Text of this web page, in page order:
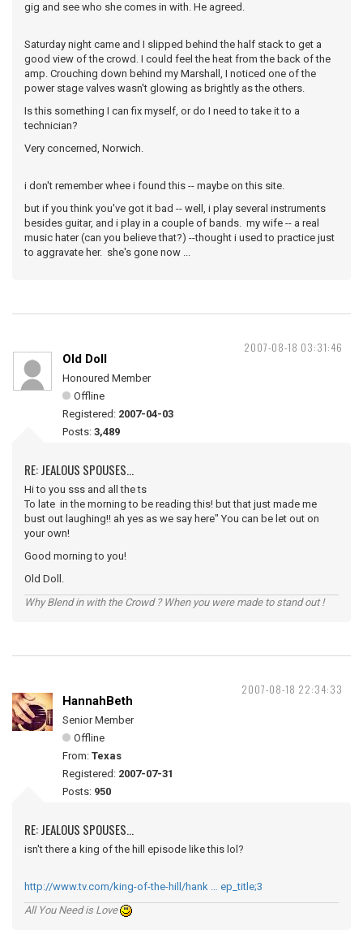
gig and see who she comes in with. He agreed.
Saturday night came and I slipped behind the half stack to get a
good view of the crowd. I could feel the heat from the back of the
amp. Crouching down behind my Marshall, I noticed one of the
power stage valves wasn't glowing as brightly as the others.
Is this something I can fix myself, or do I need to take it to a
technician?
Very concerned, Norwich.
i don't remember whee i found this -- maybe on this site.
but if you think you've got it bad -- well, i play several instruments
besides guitar, and i play in a couple of bands. my wife -- a real
music hater (can you believe that?) --thought i used to practice just
to aggravate her. she's gone now ...
2007-08-18 03:31:46
Old Doll
Honoured Member
Offline
Registered: 2007-04-03
Posts: 3,489
RE: JEALOUS SPOUSES...
Hi to you sss and all the ts
To late in the morning to be reading this! but that just made me
bust out laughing!! ah yes as we say here" You can be let out on
your own!
Good morning to you!
Old Doll.
Why Blend in with the Crowd ? When you were made to stand out !
2007-08-18 22:34:33
HannahBeth
Senior Member
Offline
From: Texas
Registered: 2007-07-31
Posts: 950
RE: JEALOUS SPOUSES...
isn't there a king of the hill episode like this lol?
http://www.tv.com/king-of-the-hill/hank … ep_title;3
All You Need is Love